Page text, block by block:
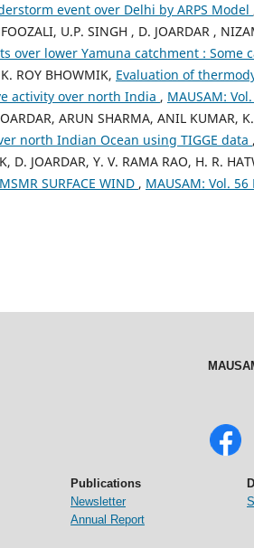
event over Delhi by ARPS Model
U.P. SINGH , D. JOARDAR ,
over lower Yamuna catchment : Some
ROY BHOWMIK, Evaluation of
activity over north India , MAUSAM:
ARUN SHARMA, ANIL KUMAR,
north Indian Ocean using TIGGE data ,
D. JOARDAR, Y. V. RAMA RAO, H. R.
SURFACE WIND , MAUSAM: Vol.
Publications
Newsletter
Annual Report